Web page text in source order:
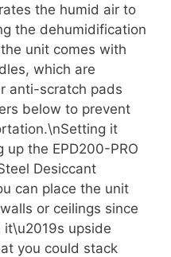
the humid air to
the dehumidification
unit comes with
which are
anti-scratch pads
below to prevent
it
up the EPD200-PRO
Desiccant
can place the unit
or ceilings since
it\u2019s upside
you could stack